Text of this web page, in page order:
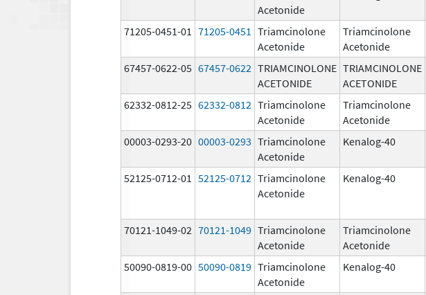
Acetonide
71205-0451-01 71205-0451 Triamcinolone
Acetonide
Triamcinolone
Acetonide
67457-0622-05 67457-0622 TRIAMCINOLONE
ACETONIDE
TRIAMCINOLONE
ACETONIDE
62332-0812-25 62332-0812 Triamcinolone
Acetonide
Triamcinolone
Acetonide
00003-0293-20 00003-0293 Triamcinolone
Acetonide
Kenalog-40
52125-0712-01 52125-0712 Triamcinolone
Acetonide
Kenalog-40
70121-1049-02 70121-1049 Triamcinolone
Acetonide
Triamcinolone
Acetonide
50090-0819-00 50090-0819 Triamcinolone
Acetonide
Kenalog-40